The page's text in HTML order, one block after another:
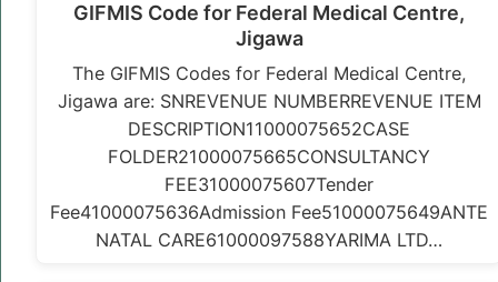
GIFMIS Code for Federal Medical Centre,
Jigawa
The GIFMIS Codes for Federal Medical Centre,
Jigawa are: SNREVENUE NUMBERREVENUE ITEM
DESCRIPTION11000075652CASE
FOLDER21000075665CONSULTANCY
FEE31000075607Tender
Fee41000075636Admission Fee51000075649ANTE
NATAL CARE61000097588YARIMA LTD…